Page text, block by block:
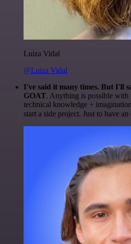
Luiza Vidal
@Luiza Vidal
I've said it many times. But I'll
GOAT. Anything is possible with
technical knowledge +
start a side project. Just to have